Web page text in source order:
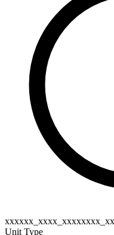
Unit Type